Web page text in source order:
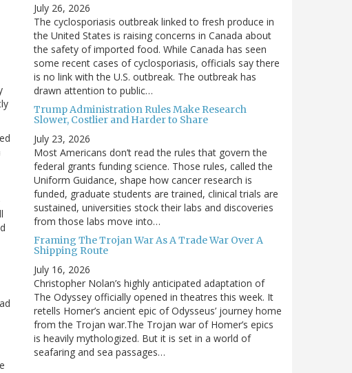
July 26, 2026
The cyclosporiasis outbreak linked to fresh produce in
the United States is raising concerns in Canada about
the safety of imported food. While Canada has seen
some recent cases of cyclosporiasis, officials say there
is no link with the U.S. outbreak. The outbreak has
drawn attention to public…
Trump Administration Rules Make Research
Slower, Costlier and Harder to Share
July 23, 2026
Most Americans don’t read the rules that govern the
federal grants funding science. Those rules, called the
Uniform Guidance, shape how cancer research is
funded, graduate students are trained, clinical trials are
sustained, universities stock their labs and discoveries
from those labs move into…
Framing The Trojan War As A Trade War Over A
Shipping Route
July 16, 2026
Christopher Nolan’s highly anticipated adaptation of
The Odyssey officially opened in theatres this week. It
retells Homer’s ancient epic of Odysseus’ journey home
from the Trojan war.The Trojan war of Homer’s epics
is heavily mythologized. But it is set in a world of
seafaring and sea passages…